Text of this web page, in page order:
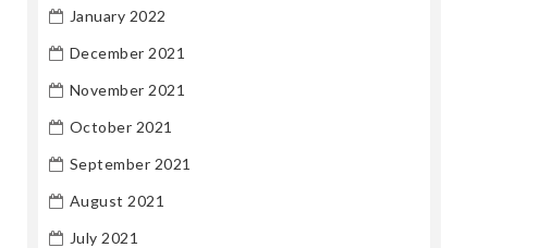
January 2022
December 2021
November 2021
October 2021
September 2021
August 2021
July 2021